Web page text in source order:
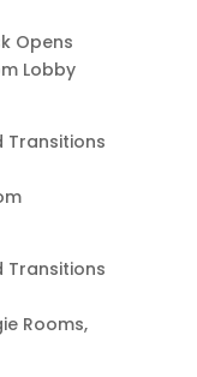
Opens
Lobby
Transitions
Transitions
Rooms,